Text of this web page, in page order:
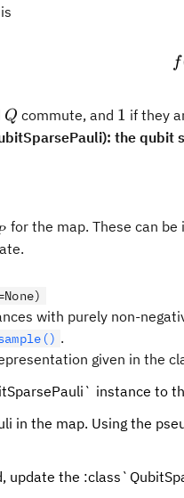
f
Q
Q commute, and 1
1 if they
the qubit
for the map. These can
with purely non-
.
given in the
instance to
in the map. Using the
update the